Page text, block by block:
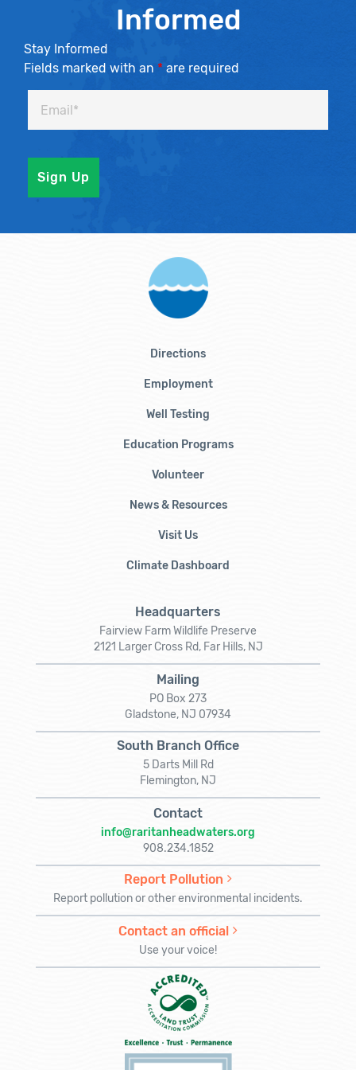
Informed
Stay Informed
Fields marked with an * are required
Directions
Employment
Well Testing
Education Programs
Volunteer
News & Resources
Visit Us
Climate Dashboard
Headquarters
Fairview Farm Wildlife Preserve
2121 Larger Cross Rd, Far Hills, NJ
Mailing
PO Box 273
Gladstone, NJ 07934
South Branch Office
5 Darts Mill Rd
Flemington, NJ
Contact
info@raritanheadwaters.org
908.234.1852
Report Pollution
Report pollution or other environmental incidents.
Contact an official
Use your voice!